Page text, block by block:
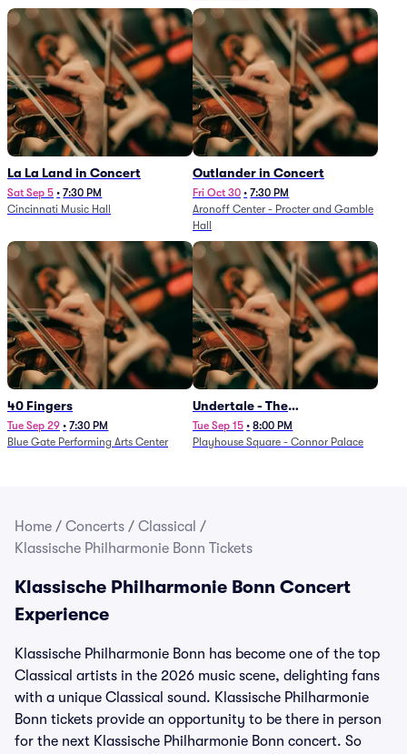
La La Land in Concert
Sat Sep 5 • 7:30 PM
Cincinnati Music Hall
Outlander in Concert
Fri Oct 30 • 7:30 PM
Aronoff Center - Procter and Gamble
Hall
40 Fingers
Tue Sep 29 • 7:30 PM
Blue Gate Performing Arts Center
Undertale - The
Determination Symphony
Tue Sep 15 • 8:00 PM
Playhouse Square - Connor Palace
Home / Concerts / Classical /
Klassische Philharmonie Bonn Tickets
Klassische Philharmonie Bonn Concert
Experience
Klassische Philharmonie Bonn has become one of the top
Classical artists in the 2026 music scene, delighting fans
with a unique Classical sound. Klassische Philharmonie
Bonn tickets provide an opportunity to be there in person
for the next Klassische Philharmonie Bonn concert. So